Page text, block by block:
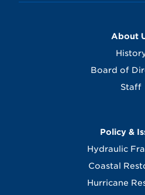
About
Board of
Staff
Policy &
Hydraulic
Coastal
Hurricane